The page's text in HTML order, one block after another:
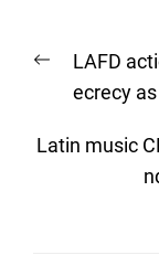
Previous
post:
LAFD
ecrecy
Latin music